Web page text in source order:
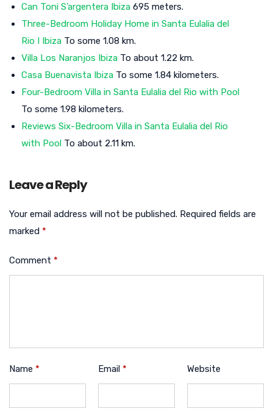
Can Toni S’argentera Ibiza 695 meters.
Three-Bedroom Holiday Home in Santa Eulalia del
Rio I Ibiza To some 1.08 km.
Villa Los Naranjos Ibiza To about 1.22 km.
Casa Buenavista Ibiza To some 1.84 kilometers.
Four-Bedroom Villa in Santa Eulalia del Rio with Pool
To some 1.98 kilometers.
Reviews Six-Bedroom Villa in Santa Eulalia del Rio
with Pool To about 2.11 km.
Leave a Reply
Your email address will not be published. Required fields are
marked *
Comment *
Name * Email * Website